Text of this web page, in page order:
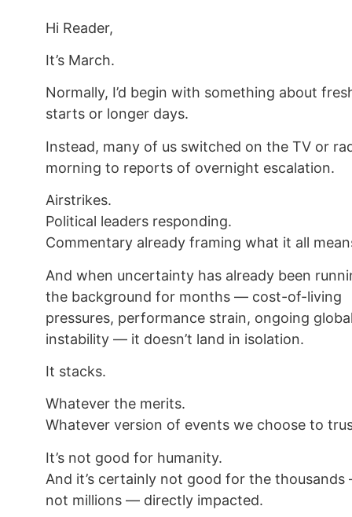
Hi Reader,
It’s March.
Normally, I’d begin with something about
starts or longer days.
Instead, many of us switched on the TV or
morning to reports of overnight escalation.
Airstrikes.
Political leaders responding.
Commentary already framing what it all
And when uncertainty has already been
the background for months — cost-of-living
pressures, performance strain, ongoing
instability — it doesn’t land in isolation.
It stacks.
Whatever the merits.
Whatever version of events we choose to
It’s not good for humanity.
And it’s certainly not good for the
not millions — directly impacted.